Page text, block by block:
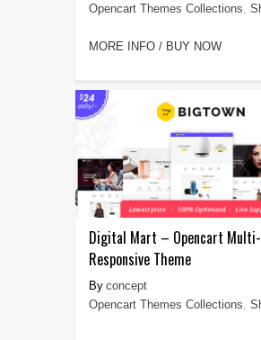
Opencart Themes Collections
MORE INFO / BUY NOW
Digital Mart – Opencart
Responsive Theme
concept
Opencart Themes Collections,